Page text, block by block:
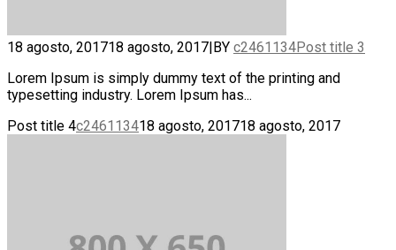
18 agosto, 201718 agosto, 2017|BY c2461134Post title 3
Lorem Ipsum is simply dummy text of the printing and
typesetting industry. Lorem Ipsum has...
Post title 4c246113418 agosto, 201718 agosto, 2017